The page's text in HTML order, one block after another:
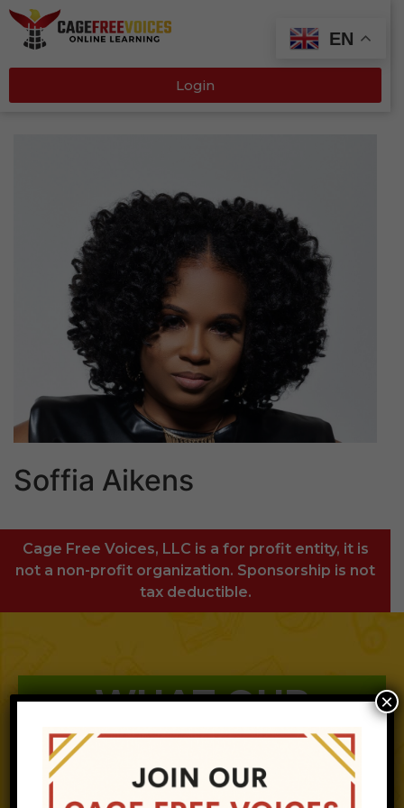
Login
Soffia Aikens
Cage Free Voices, LLC is a for profit entity, it is
not a non-profit organization. Sponsorship is not
tax deductible.
WHAT OUR
CLIENTS SAY
ABOUT CFV
EN
×